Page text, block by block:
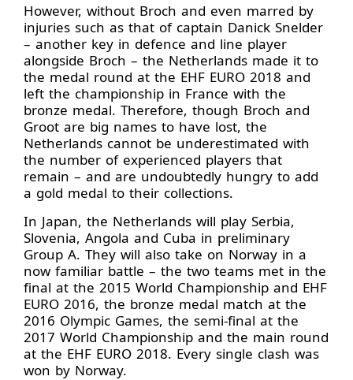
However, without Broch and even marred by
injuries such as that of captain Danick Snelder
– another key in defence and line player
alongside Broch – the Netherlands made it to
the medal round at the EHF EURO 2018 and
left the championship in France with the
bronze medal. Therefore, though Broch and
Groot are big names to have lost, the
Netherlands cannot be underestimated with
the number of experienced players that
remain – and are undoubtedly hungry to add
a gold medal to their collections.
In Japan, the Netherlands will play Serbia,
Slovenia, Angola and Cuba in preliminary
Group A. They will also take on Norway in a
now familiar battle – the two teams met in the
final at the 2015 World Championship and EHF
EURO 2016, the bronze medal match at the
2016 Olympic Games, the semi-final at the
2017 World Championship and the main round
at the EHF EURO 2018. Every single clash was
won by Norway.